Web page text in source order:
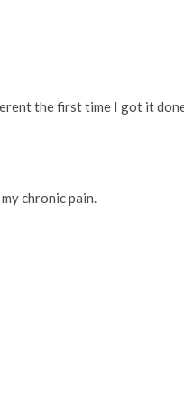
the first time I got it
chronic pain.